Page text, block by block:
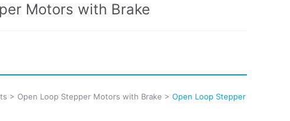
Motors with Brake
> Open Loop Stepper Motors with Brake > Open Loop Stepper